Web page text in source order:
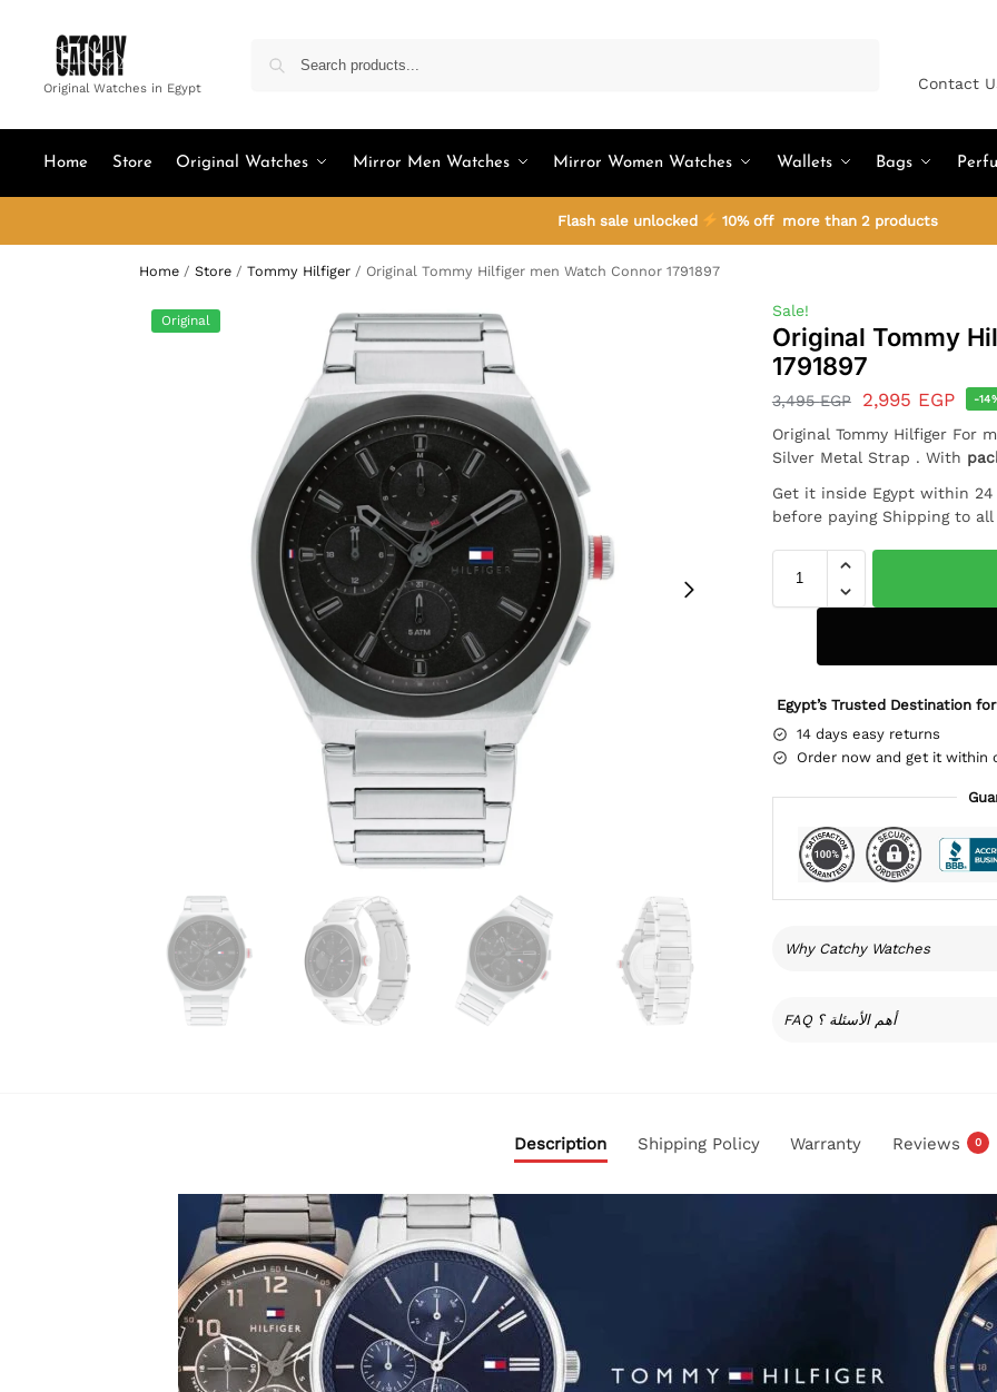
Original Watches in Egypt Contact
Home Store Original Watches Mirror Men Watches Mirror Women Watches Wallets Bags
Flash sale unlocked 10% off more than 2 products
Home / Store / Tommy Hilfiger / Original Tommy Hilfiger men Watch Connor 1791897
Original
Sale!
Original Tommy
1791897
3,495EGP 2,995 EGP -
Original Tommy Hilfiger For
Silver Metal Strap . With
Get it inside Egypt within
before paying Shipping to
Egypt’s Trusted Destination
14 days easy returns
Order now and get it within
Why Catchy Watches
FAQ أهم الأسئلة ؟
Description Shipping Policy Warranty Reviews 0